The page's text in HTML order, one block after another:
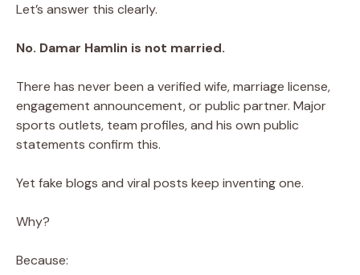
Let’s answer this clearly.
No. Damar Hamlin is not married.
There has never been a verified wife, marriage license,
engagement announcement, or public partner. Major
sports outlets, team profiles, and his own public
statements confirm this.
Yet fake blogs and viral posts keep inventing one.
Why?
Because: